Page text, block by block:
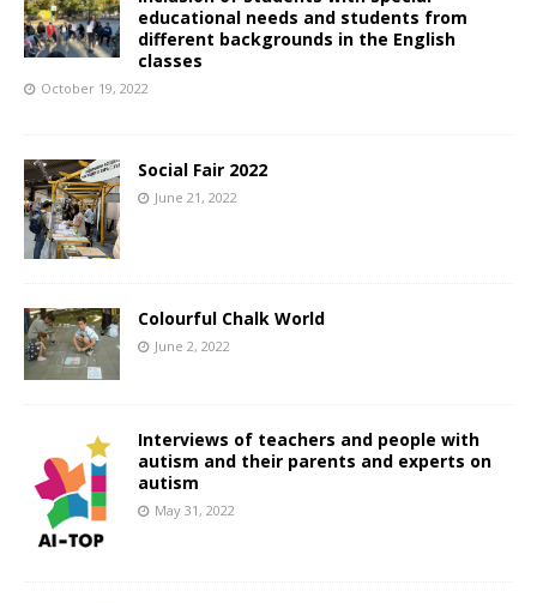
educational needs and students from
different backgrounds in the English
classes
October 19, 2022
Social Fair 2022
June 21, 2022
Colourful Chalk World
June 2, 2022
Interviews of teachers and people with
autism and their parents and experts on
autism
May 31, 2022